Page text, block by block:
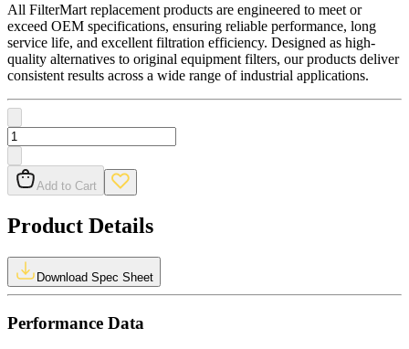
All FilterMart replacement products are engineered to meet or
exceed OEM specifications, ensuring reliable performance, long
service life, and excellent filtration efficiency. Designed as high-
quality alternatives to original equipment filters, our products deliver
consistent results across a wide range of industrial applications.
Add to Cart
Product Details
Download Spec Sheet
Performance Data